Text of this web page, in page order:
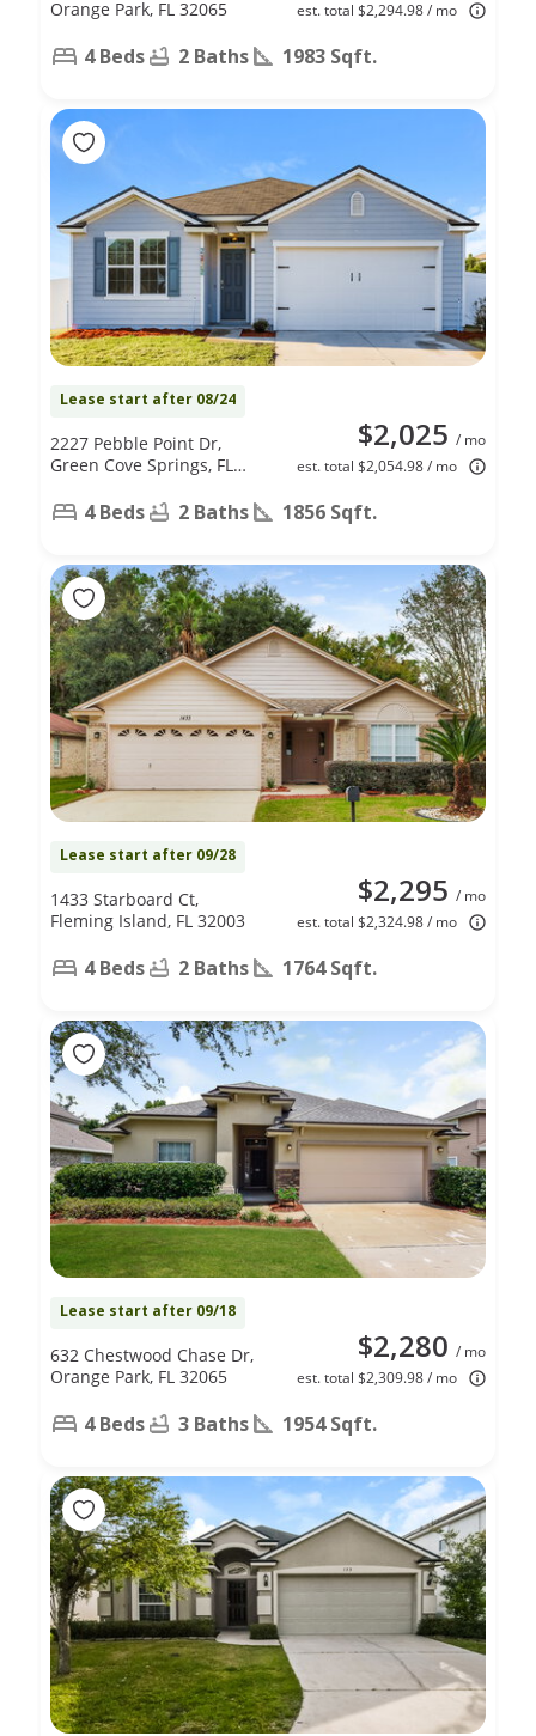
est. total $2,294.98 / mo
Orange Park, FL 32065
4 Beds 2 Baths 1983 Sqft.
Lease start after 08/24
$2,025 / mo
est. total $2,054.98 / mo
2227 Pebble Point Dr,
Green Cove Springs, FL
4 Beds 2 Baths 1856 Sqft.
Lease start after 09/28
$2,295 / mo
est. total $2,324.98 / mo
1433 Starboard Ct,
Fleming Island, FL 32003
4 Beds 2 Baths 1764 Sqft.
Lease start after 09/18
$2,280 / mo
est. total $2,309.98 / mo
632 Chestwood Chase Dr,
Orange Park, FL 32065
4 Beds 3 Baths 1954 Sqft.